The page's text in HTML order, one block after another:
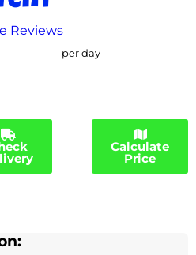
Reviews
per day
Calculate
Price